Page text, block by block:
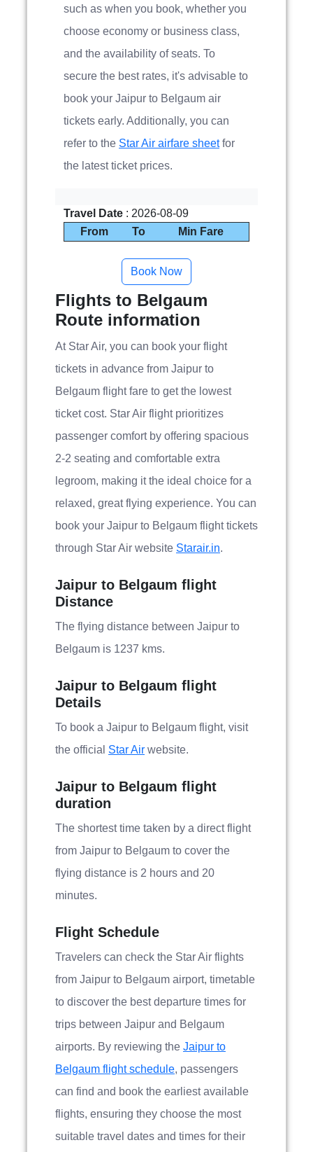
such as when you book, whether you
choose economy or business class,
and the availability of seats. To
secure the best rates, it's advisable to
book your Jaipur to Belgaum air
tickets early. Additionally, you can
refer to the Star Air airfare sheetfor
the latest ticket prices.
Travel Date : 2026-08-09
From
To Min Fare
Flights to Belgaum
Route information
At Star Air, you can book your flight
tickets in advance from Jaipur to
Belgaum flight fare to get the lowest
ticket cost. Star Air flight prioritizes
passenger comfort by offering spacious
2-2 seating and comfortable extra
legroom, making it the ideal choice for a
relaxed, great flying experience. You can
book your Jaipur to Belgaum flight tickets
through Star Air website Starair.in.
Jaipur to Belgaum flight
Distance
The flying distance between Jaipur to
Belgaum is 1237 kms.
Jaipur to Belgaum flight
Details
To book a Jaipur to Belgaum flight, visit
the official Star Air website.
Jaipur to Belgaum flight
duration
The shortest time taken by a direct flight
from Jaipur to Belgaum to cover the
flying distance is 2 hours and 20
minutes.
Flight Schedule
Travelers can check the Star Air flights
from Jaipur to Belgaum airport, timetable
to discover the best departure times for
trips between Jaipur and Belgaum
airports. By reviewing the Jaipur to
Belgaum flight schedule, passengers
can find and book the earliest available
flights, ensuring they choose the most
suitable travel dates and times for their